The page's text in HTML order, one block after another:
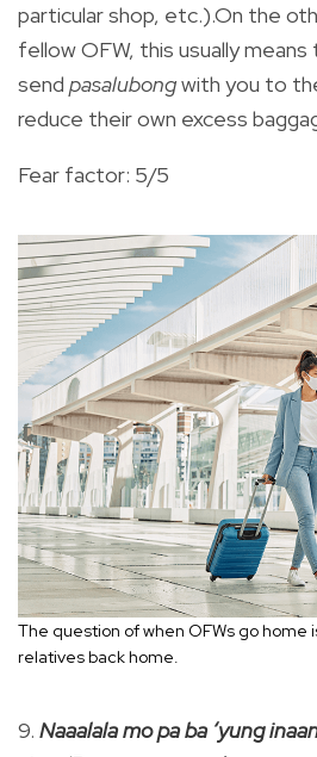
particular shop, etc.).On the
fellow OFW, this usually
send pasalubongwith you to
reduce their own excess
Fear factor: 5/5
The question of when OFWs go home
relatives back home.
9. Naaalala mo pa ba ‘yung